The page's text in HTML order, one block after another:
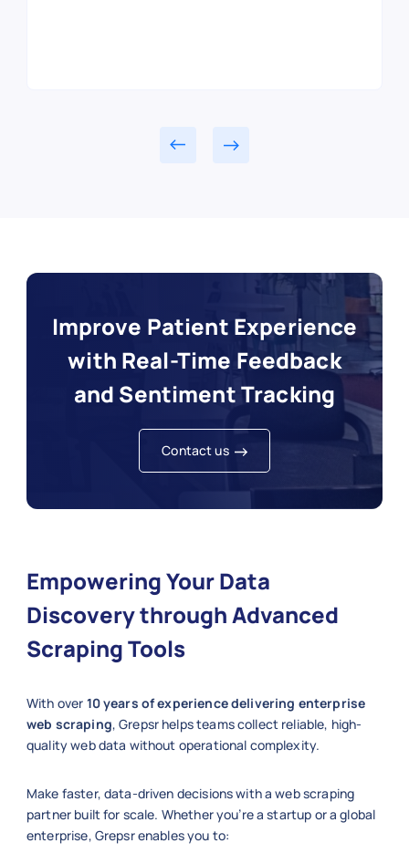
Improve Patient Experience
with Real-Time Feedback
and Sentiment Tracking
Contact us
Empowering Your Data
Discovery through Advanced
Scraping Tools
With over 10 years of experience delivering enterprise
web scraping, Grepsr helps teams collect reliable, high-
quality web data without operational complexity.
Make faster, data-driven decisions with a web scraping
partner built for scale. Whether you’re a startup or a global
enterprise, Grepsr enables you to: